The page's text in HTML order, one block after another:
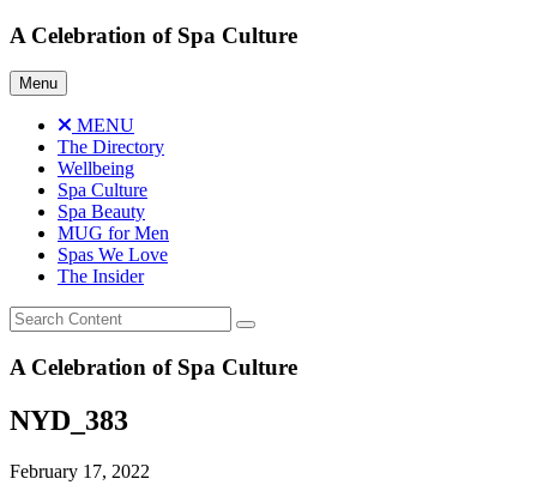
Skip
content
A Celebration of Spa Culture
Menu
MENU
The Directory
Wellbeing
Spa Culture
Spa Beauty
MUG for Men
Spas We Love
The Insider
A Celebration of Spa Culture
NYD_383
February 17, 2022